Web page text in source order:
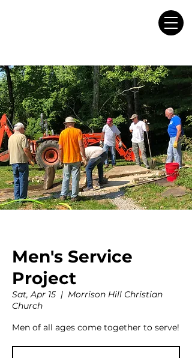
Men's Service
Project
Sat, Apr 15
  |
Morrison Hill Christian
Church
Men of all ages come together to serve!